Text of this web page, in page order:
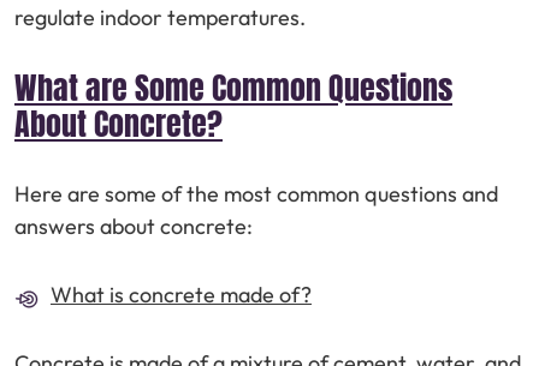
regulate indoor temperatures.
What are Some Common Questions
About Concrete?
Here are some of the most common questions and
answers about concrete:
What is concrete made of?